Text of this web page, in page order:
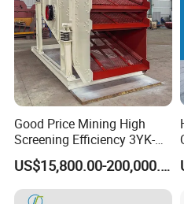
Good Price Mining High
Screening Efficiency 3YK-
1548 Stone Aggregate
Vibrating Screen
US$15,800.00-200,000.00